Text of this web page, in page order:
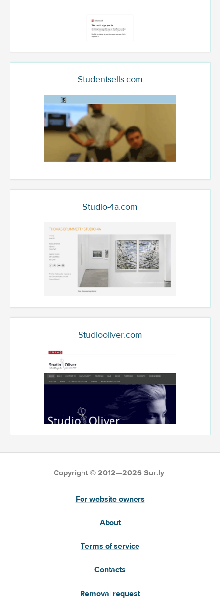
Studentsells.com
Studio-4a.com
Studiooliver.com
Copyright © 2012—2026 Sur.ly
For website owners
About
Terms of service
Contacts
Removal request